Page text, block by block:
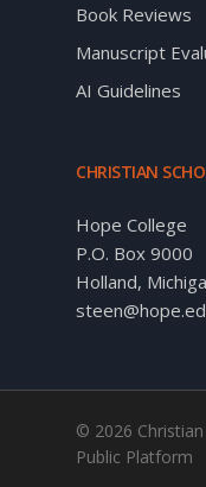
Book Reviews
Manuscript
AI Guidelines
CHRISTIAN
Hope College
P.O. Box 9000
Holland,
© 2026 Christian
Public Platform